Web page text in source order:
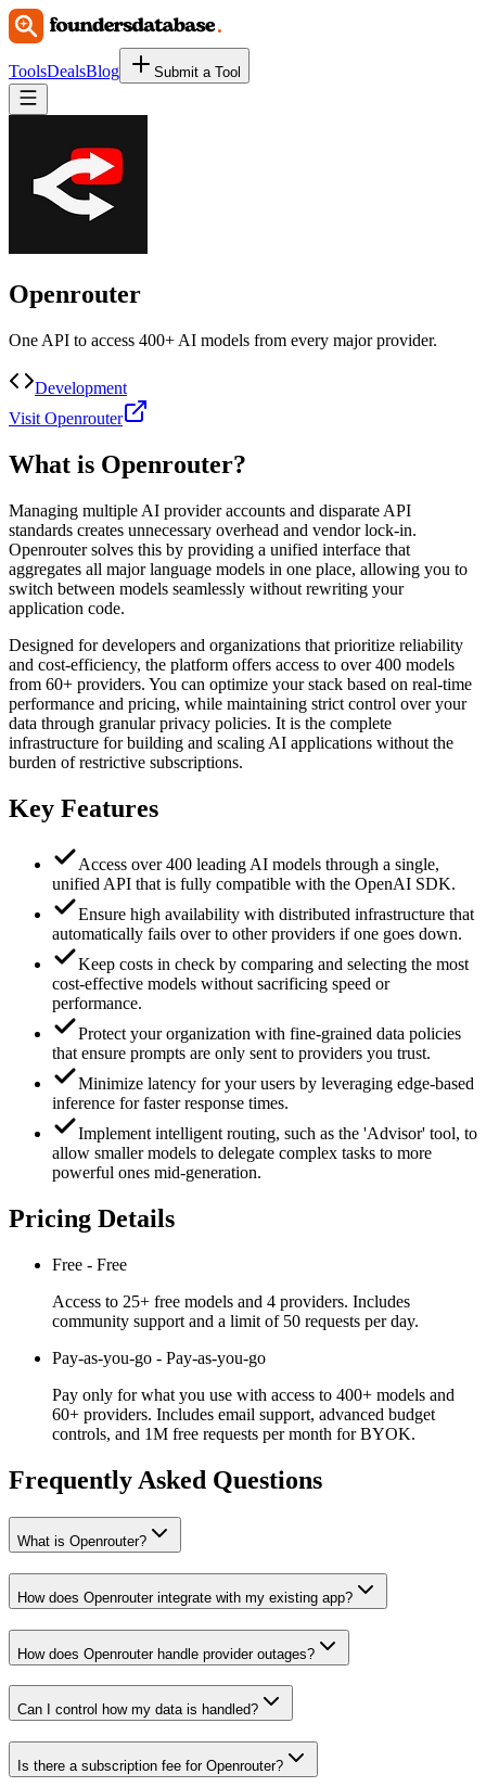
ToolsDealsBlog Submit a Tool
Openrouter
One API to access 400+ AI models from every major provider.
Development
Visit Openrouter
What is Openrouter?
Managing multiple AI provider accounts and disparate API
standards creates unnecessary overhead and vendor lock-in.
Openrouter solves this by providing a unified interface that
aggregates all major language models in one place, allowing you to
switch between models seamlessly without rewriting your
application code.
Designed for developers and organizations that prioritize reliability
and cost-efficiency, the platform offers access to over 400 models
from 60+ providers. You can optimize your stack based on real-time
performance and pricing, while maintaining strict control over your
data through granular privacy policies. It is the complete
infrastructure for building and scaling AI applications without the
burden of restrictive subscriptions.
Key Features
Access over 400 leading AI models through a single,
unified API that is fully compatible with the OpenAI SDK.
Ensure high availability with distributed infrastructure that
automatically fails over to other providers if one goes down.
Keep costs in check by comparing and selecting the most
cost-effective models without sacrificing speed or
performance.
Protect your organization with fine-grained data policies
that ensure prompts are only sent to providers you trust.
Minimize latency for your users by leveraging edge-based
inference for faster response times.
Implement intelligent routing, such as the 'Advisor' tool, to
allow smaller models to delegate complex tasks to more
powerful ones mid-generation.
Pricing Details
Free - Free
Access to 25+ free models and 4 providers. Includes
community support and a limit of 50 requests per day.
Pay-as-you-go - Pay-as-you-go
Pay only for what you use with access to 400+ models and
60+ providers. Includes email support, advanced budget
controls, and 1M free requests per month for BYOK.
Frequently Asked Questions
What is Openrouter?
How does Openrouter integrate with my existing app?
How does Openrouter handle provider outages?
Can I control how my data is handled?
Is there a subscription fee for Openrouter?